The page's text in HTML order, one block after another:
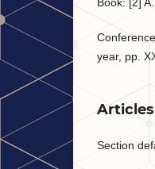
Book: [2]
year, pp.
Articles
Section